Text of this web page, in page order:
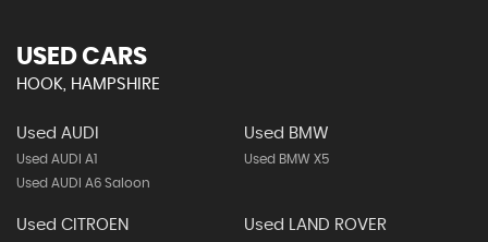
USED CARS
HOOK, HAMPSHIRE
Used AUDI
Used AUDI A1
Used AUDI A6 Saloon
Used BMW
Used BMW X5
Used CITROEN Used LAND ROVER